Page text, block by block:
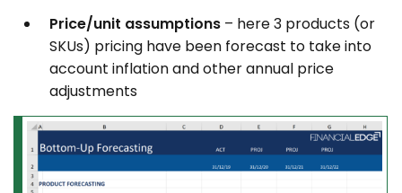
Price/unit assumptions – here 3 products (or
SKUs) pricing have been forecast to take into
account inflation and other annual price
adjustments